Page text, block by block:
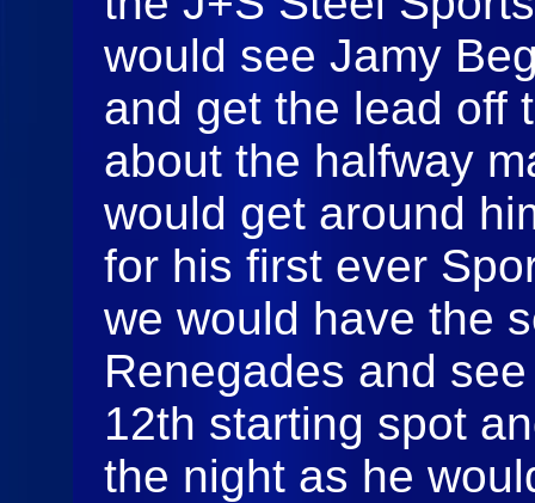
would see Jamy
and get the lead off
about the halfway
would get around
for his first ever
we would have the
Renegades and
12th starting spot
the night as he